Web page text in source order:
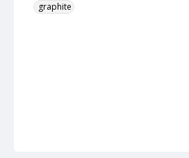
graphite